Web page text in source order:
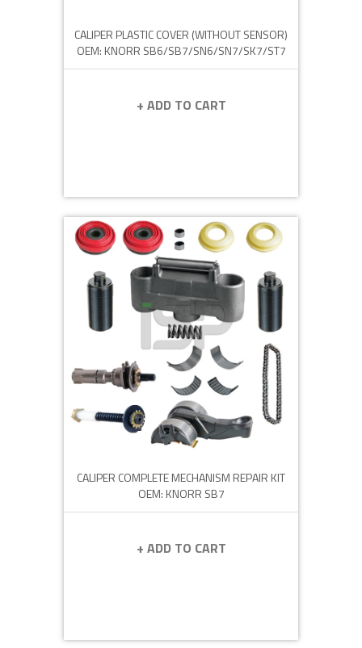
CALIPER PLASTIC COVER (WITHOUT SENSOR)
OEM: KNORR SB6/SB7/SN6/SN7/SK7/ST7
+ ADD TO CART
CALIPER COMPLETE MECHANISM REPAIR KIT
OEM: KNORR SB7
+ ADD TO CART